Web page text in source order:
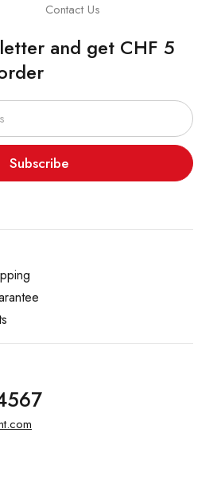
Contact Us
and get CHF 5
Subscribe